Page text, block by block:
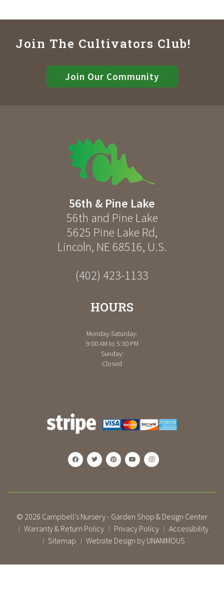
Join The Cultivators Club!
Join Our Community
56th & Pine Lake
56th and Pine Lake
5625 Pine Lake Rd,
Lincoln, NE 68516, U.S.
(402) 423-1133
HOURS
Monday-Saturday:
9:00 AM to 5:30 PM
Sunday:
Closed
© 2026 Campbell's Nursery - Garden Shop & Design Center
| Warranty & Return Policy | Privacy Policy | Accessibility
| Sitemap | Website Design by UNANIMOUS